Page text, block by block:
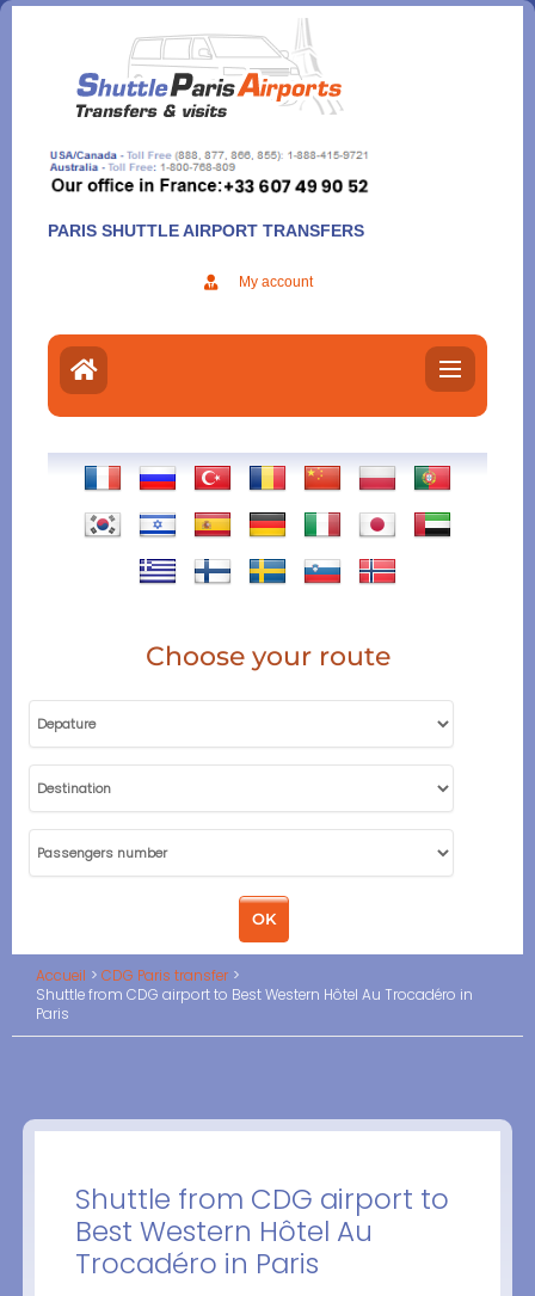
Aller
contenu
PARIS SHUTTLE AIRPORT TRANSFERS
My account
Choose your route
Accueil
CDG Paris transfer
Shuttle from CDG airport to Best Western Hôtel Au Trocadéro in
Paris
Shuttle from CDG airport to
Best Western Hôtel Au
Trocadéro in Paris